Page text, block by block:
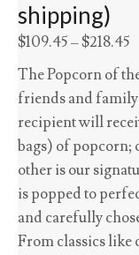
shipping)
$109.45–$218.45
The Popcorn of
friends and
recipient will
bags) of popcorn;
other is our
is popped to
and carefully
From classics like